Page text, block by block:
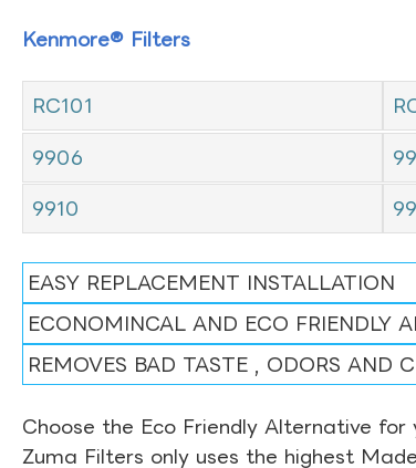
Kenmore® Filters
RC101
9906
9910
EASY REPLACEMENT INSTALLATION
ECONOMINCAL AND ECO FRIENDLY
REMOVES BAD TASTE , ODORS AND
Choose the Eco Friendly Alternative
Zuma Filters only uses the highest